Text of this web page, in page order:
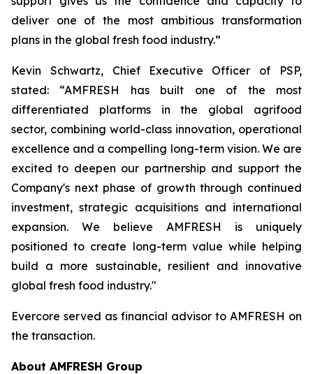
deliver one of the most ambitious transformation
plans in the global fresh food industry.”
Kevin Schwartz, Chief Executive Officer of PSP,
stated: “AMFRESH has built one of the most
differentiated platforms in the global agrifood
sector, combining world-class innovation, operational
excellence and a compelling long-term vision. We are
excited to deepen our partnership and support the
Company's next phase of growth through continued
investment, strategic acquisitions and international
expansion. We believe AMFRESH is uniquely
positioned to create long-term value while helping
build a more sustainable, resilient and innovative
global fresh food industry."
Evercore served as financial advisor to AMFRESH on
the transaction.
About AMFRESH Group